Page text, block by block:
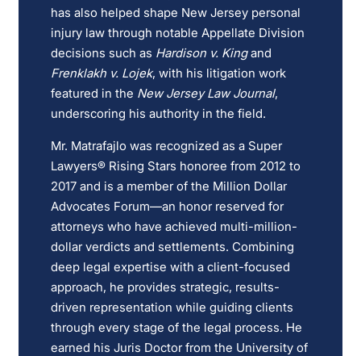
has also helped shape New Jersey personal
injury law through notable Appellate Division
decisions such as Hardison v. Kingand
Frenklakh v. Lojek, with his litigation work
featured in the New Jersey Law Journal,
underscoring his authority in the field.
Mr. Matrafajlo was recognized as a Super
Lawyers® Rising Stars honoree from 2012 to
2017 and is a member of the Million Dollar
Advocates Forum—an honor reserved for
attorneys who have achieved multi-million-
dollar verdicts and settlements. Combining
deep legal expertise with a client-focused
approach, he provides strategic, results-
driven representation while guiding clients
through every stage of the legal process. He
earned his Juris Doctor from the University of